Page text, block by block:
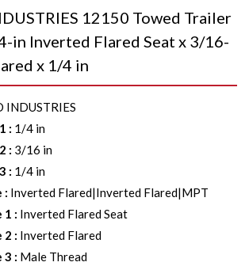
12150 Towed Trailer
in Inverted Flared Seat x 3/16-
x 1/4 in
INDUSTRIES
: 1/4 in
: 3/16 in
: 1/4 in
: Inverted Flared|Inverted Flared|MPT
1 : Inverted Flared Seat
2 : Inverted Flared
3 : Male Thread